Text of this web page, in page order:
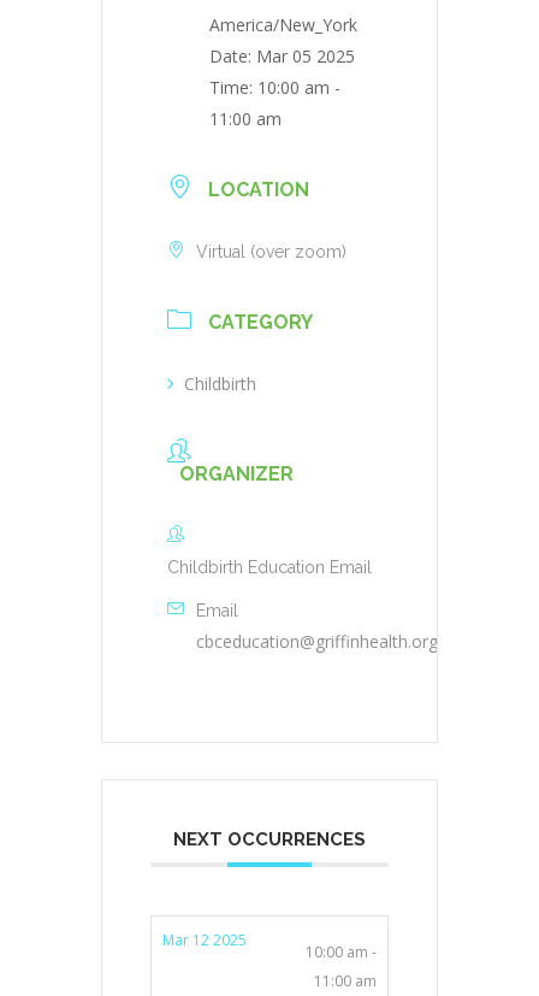
America/New_York
Date: Mar 05 2025
Time: 10:00 am -
11:00 am
LOCATION
Virtual (over zoom)
CATEGORY
Childbirth
ORGANIZER
Childbirth Education Email
Email
cbceducation@griffinhealth.org
NEXT OCCURRENCES
Mar 12 2025
10:00 am -
11:00 am